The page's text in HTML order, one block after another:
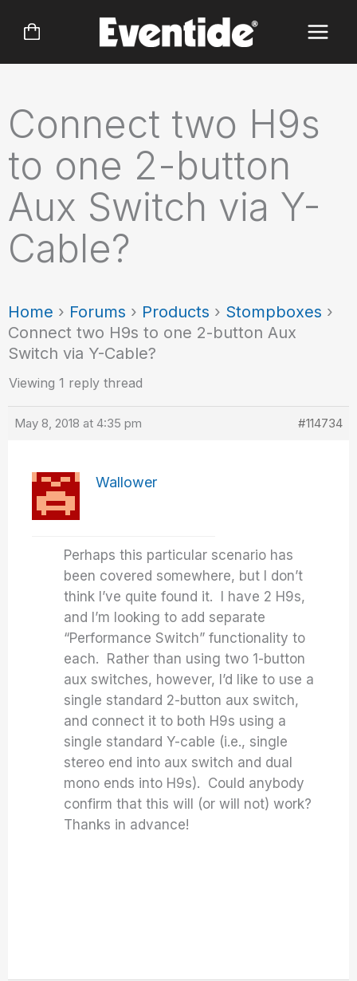
Connect two H9s
to one 2-button
Aux Switch via Y-
Cable?
Home › Forums › Products › Stompboxes ›
Connect two H9s to one 2-button Aux
Switch via Y-Cable?
Viewing 1 reply thread
May 8, 2018 at 4:35 pm #114734
Wallower
Perhaps this particular scenario has
been covered somewhere, but I don’t
think I’ve quite found it. I have 2 H9s,
and I’m looking to add separate
“Performance Switch” functionality to
each. Rather than using two 1-button
aux switches, however, I’d like to use a
single standard 2-button aux switch,
and connect it to both H9s using a
single standard Y-cable (i.e., single
stereo end into aux switch and dual
mono ends into H9s). Could anybody
confirm that this will (or will not) work?
Thanks in advance!